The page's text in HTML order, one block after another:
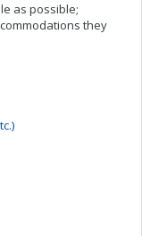
as possible;
they